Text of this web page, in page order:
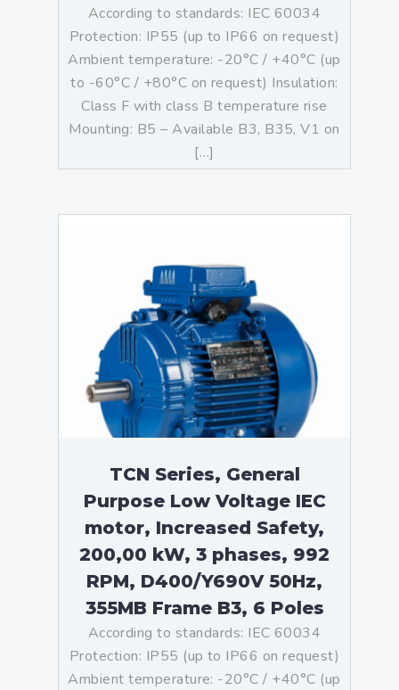
According to standards: IEC 60034
Protection: IP55 (up to IP66 on request)
Ambient temperature: -20°C / +40°C (up
to -60°C / +80°C on request) Insulation:
Class F with class B temperature rise
Mounting: B5 – Available B3, B35, V1 on
[…]
TCN Series, General
Purpose Low Voltage IEC
motor, Increased Safety,
200,00 kW, 3 phases, 992
RPM, D400/Y690V 50Hz,
355MB Frame B3, 6 Poles
According to standards: IEC 60034
Protection: IP55 (up to IP66 on request)
Ambient temperature: -20°C / +40°C (up